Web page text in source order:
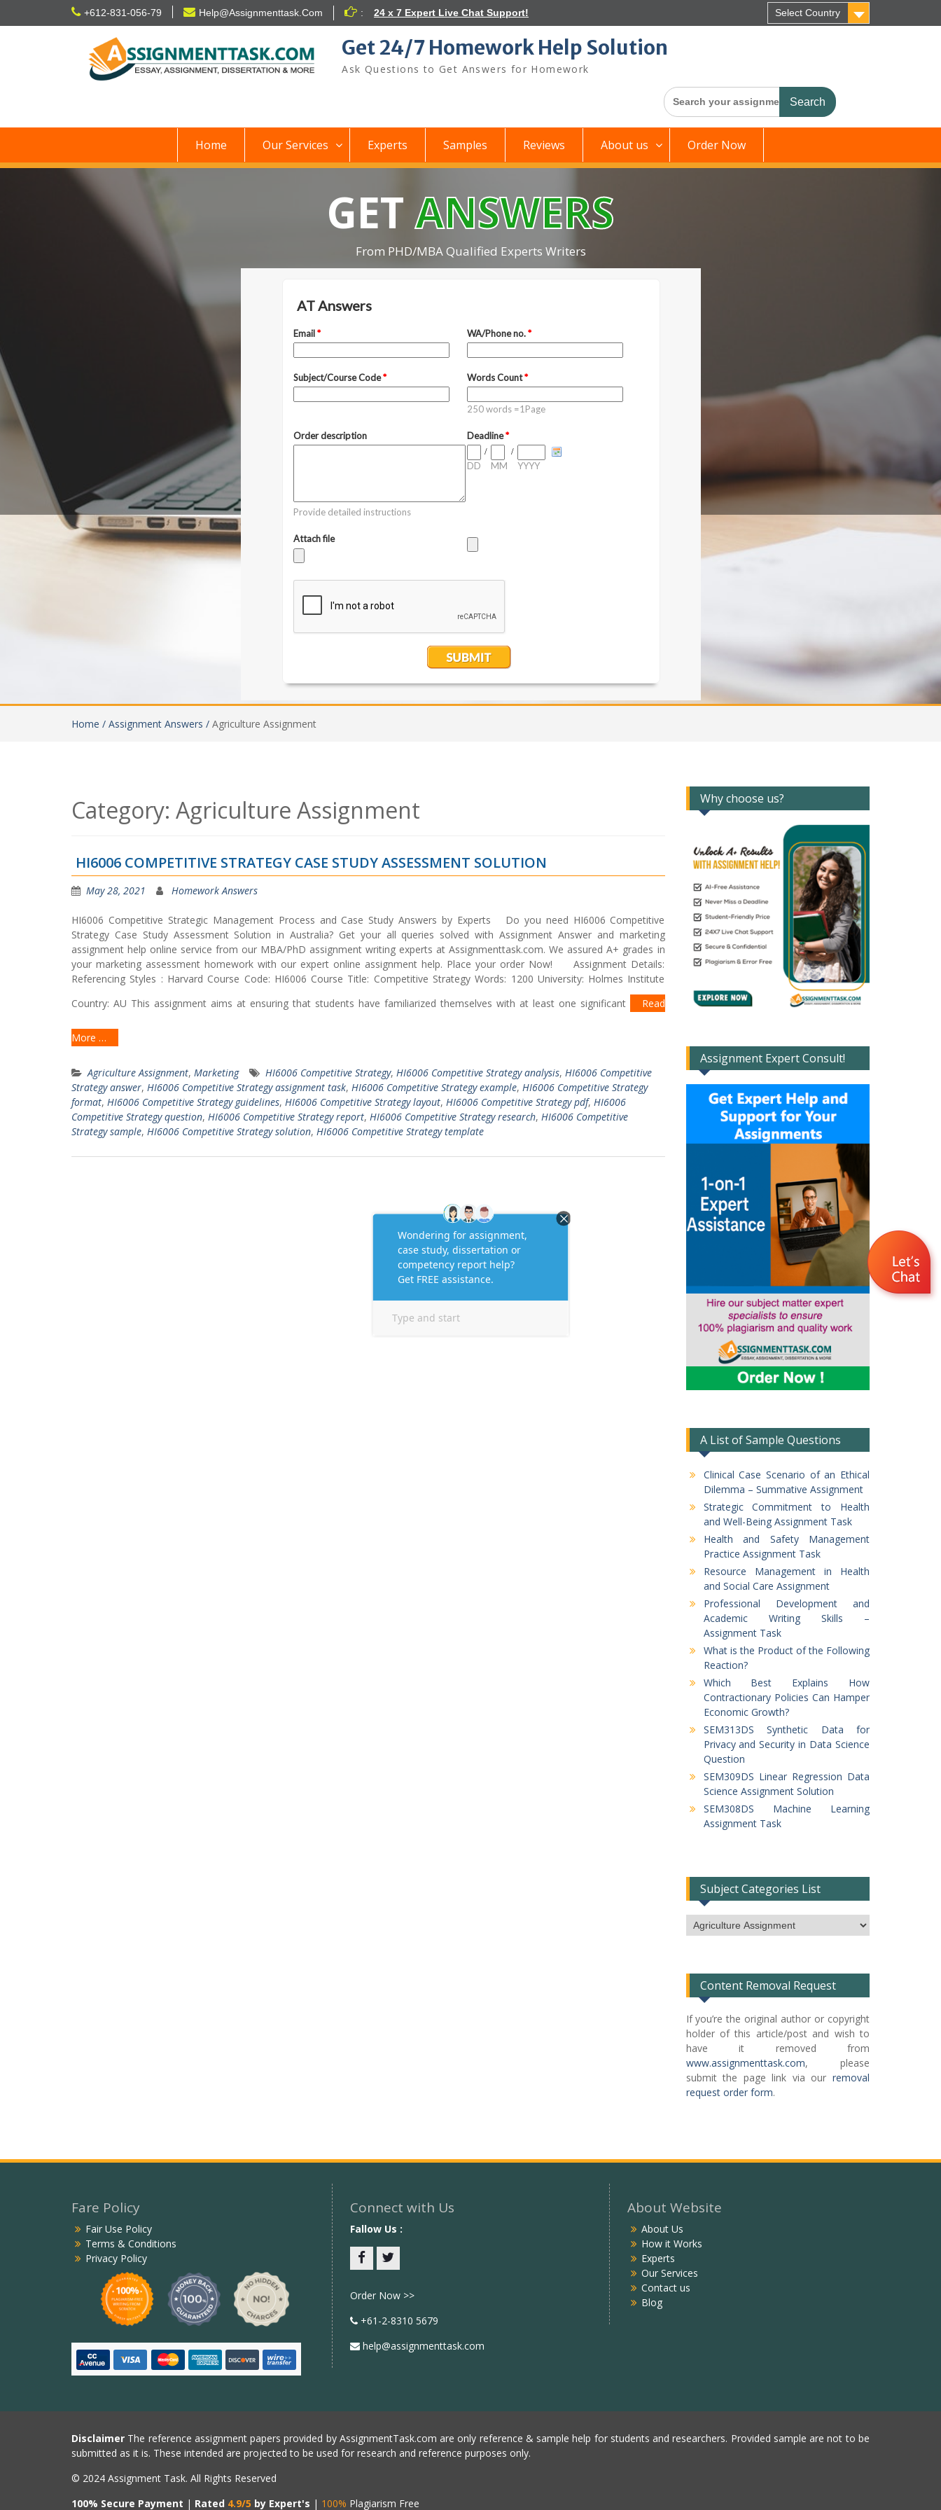
+612-831-056-79 Help@Assignmenttask.Com : 24 x 7 Expert Live Chat Support! Select Country
Get 24/7 Homework Help Solution
Ask Questions to Get Answers for Homework
Search
for:
Home Our Services Experts Samples Reviews About us Order Now
GETANSWERS
From PHD/MBA Qualified Experts Writers
Home / Assignment Answers / Agriculture Assignment
Category: Agriculture Assignment
HI6006 COMPETITIVE STRATEGY CASE STUDY ASSESSMENT SOLUTION
May 28, 2021 Homework Answers
HI6006 Competitive Strategic Management Process and Case Study Answers by Experts Do you need HI6006 Competitive
Strategy Case Study Assessment Solution in Australia? Get your all queries solved with Assignment Answer and marketing
assignment help online service from our MBA/PhD assignment writing experts at Assignmenttask.com. We assured A+ grades in
your marketing assessment homework with our expert online assignment help. Place your order Now! Assignment Details:
Referencing Styles : Harvard Course Code: HI6006 Course Title: Competitive Strategy Words: 1200 University: Holmes Institute
Country: AU This assignment aims at ensuring that students have familiarized themselves with at least one significant
Read
More …
Agriculture Assignment, Marketing HI6006 Competitive Strategy, HI6006 Competitive Strategy analysis, HI6006 Competitive
Strategy answer, HI6006 Competitive Strategy assignment task, HI6006 Competitive Strategy example, HI6006 Competitive Strategy
format, HI6006 Competitive Strategy guidelines, HI6006 Competitive Strategy layout, HI6006 Competitive Strategy pdf, HI6006
Competitive Strategy question, HI6006 Competitive Strategy report, HI6006 Competitive Strategy research, HI6006 Competitive
Strategy sample, HI6006 Competitive Strategy solution, HI6006 Competitive Strategy template
Why choose us?
Assignment Expert Consult!
A List of Sample Questions
Clinical Case Scenario of an Ethical
Dilemma – Summative Assignment
Strategic Commitment to Health
and Well-Being Assignment Task
Health and Safety Management
Practice Assignment Task
Resource Management in Health
and Social Care Assignment
Professional Development and
Academic Writing Skills –
Assignment Task
What is the Product of the Following
Reaction?
Which Best Explains How
Contractionary Policies Can Hamper
Economic Growth?
SEM313DS Synthetic Data for
Privacy and Security in Data Science
Question
SEM309DS Linear Regression Data
Science Assignment Solution
SEM308DS Machine Learning
Assignment Task
Subject Categories List
Subject
Categories
Content Removal Request
If you’re the original author or copyright
holder of this article/post and wish to
have it removed from
www.assignmenttask.com, please
submit the page link via our removal
request order form.
Fare Policy
Fair Use Policy
Terms & Conditions
Privacy Policy
Connect with Us
Fallow Us :
Order Now >>
+61-2-8310 5679
help@assignmenttask.com
About Website
About Us
How it Works
Experts
Our Services
Contact us
Blog
Disclaimer The reference assignment papers provided by AssignmentTask.com are only reference & sample help for students and researchers. Provided sample are not to be
submitted as it is. These intended are projected to be used for research and reference purposes only.
© 2024 Assignment Task. All Rights Reserved
100% Secure Payment | Rated 4.9/5 by Expert's | 100% Plagiarism Free